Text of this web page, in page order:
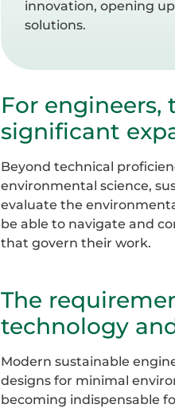
innovation, opening
solutions.
For engineers,
significant
Beyond technical
environmental science,
evaluate the
be able to navigate and
that govern their work.
The
technology
Modern sustainable
designs for minimal
becoming indispensable